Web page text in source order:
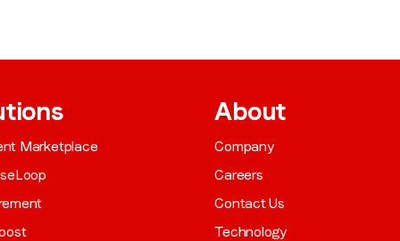
Marketplace
About
Company
Careers
Contact Us
Technology